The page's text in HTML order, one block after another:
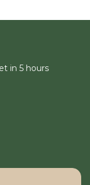
in 5 hours